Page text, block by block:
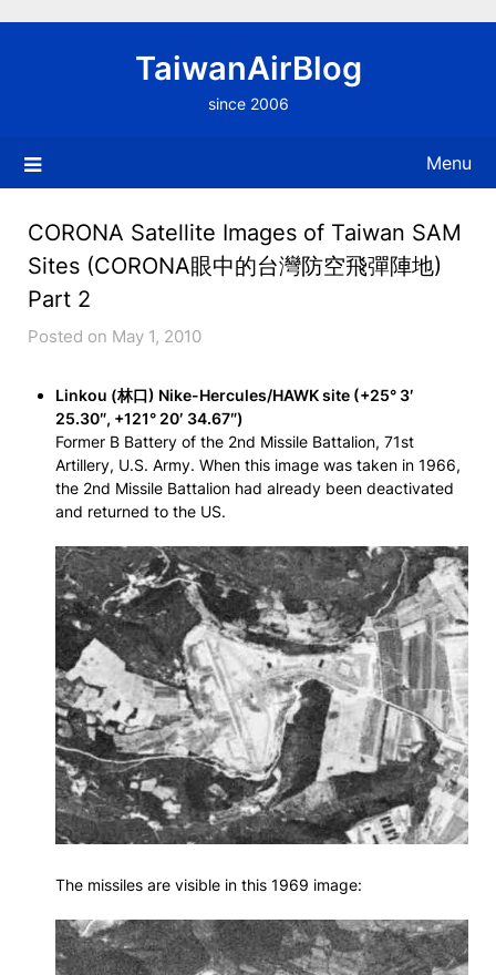
TaiwanAirBlog
since 2006
Menu
CORONA Satellite Images of Taiwan SAM
Sites (CORONA眼中的台灣防空飛彈陣地)
Part 2
Posted on May 1, 2010
Linkou (林口) Nike-Hercules/HAWK site (+25° 3′
25.30″, +121° 20′ 34.67″)
Former B Battery of the 2nd Missile Battalion, 71st
Artillery, U.S. Army. When this image was taken in 1966,
the 2nd Missile Battalion had already been deactivated
and returned to the US.
The missiles are visible in this 1969 image: